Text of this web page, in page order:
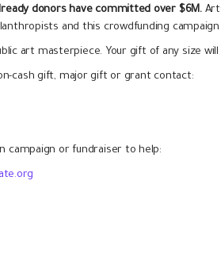
donors have committed over $6M.
and this crowdfunding
art masterpiece. Your gift of any size
cash gift, major gift or grant contact:
campaign or fundraiser to help: